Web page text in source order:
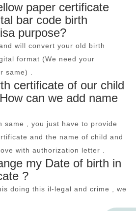
paper certificate
bar code birth
purpose?
will convert your old birth
format (We need your
same) .
certificate of our child
can we add name
same , you just have to provide
and the name of child and
with authorization letter .
my Date of birth in
?
doing this il-legal and crime , we